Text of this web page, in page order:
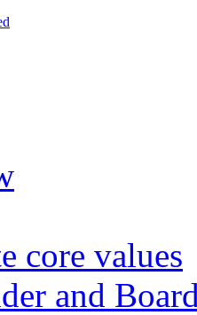
core values
and